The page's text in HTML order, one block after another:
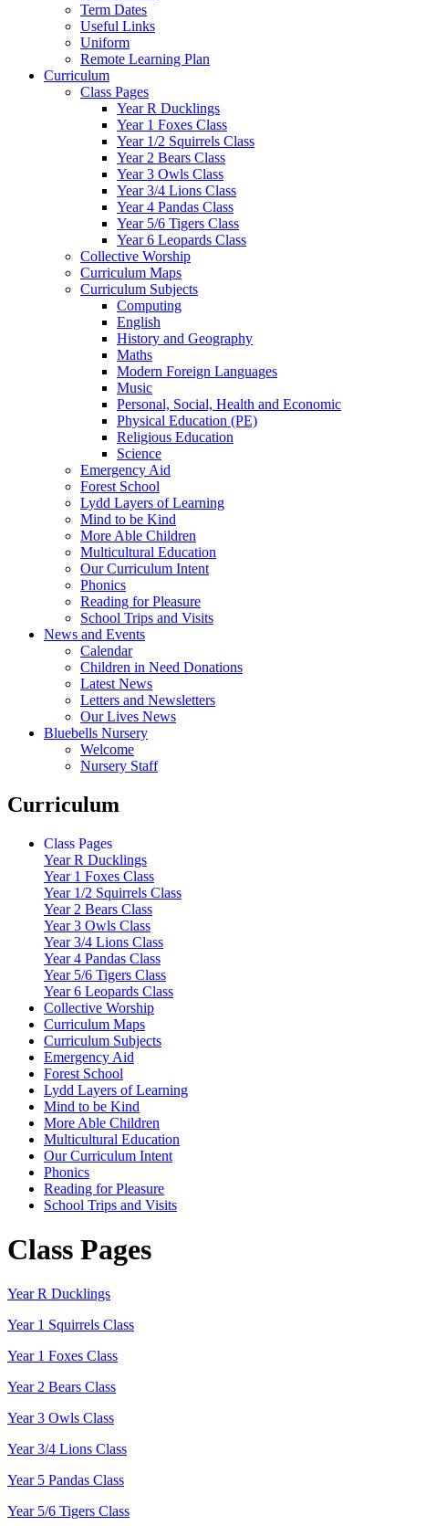
Term Dates
Useful Links
Uniform
Remote Learning Plan
Curriculum
Class Pages
Year R Ducklings
Year 1 Foxes Class
Year 1/2 Squirrels Class
Year 2 Bears Class
Year 3 Owls Class
Year 3/4 Lions Class
Year 4 Pandas Class
Year 5/6 Tigers Class
Year 6 Leopards Class
Collective Worship
Curriculum Maps
Curriculum Subjects
Computing
English
History and Geography
Maths
Modern Foreign Languages
Music
Personal, Social, Health and Economic
Physical Education (PE)
Religious Education
Science
Emergency Aid
Forest School
Lydd Layers of Learning
Mind to be Kind
More Able Children
Multicultural Education
Our Curriculum Intent
Phonics
Reading for Pleasure
School Trips and Visits
News and Events
Calendar
Children in Need Donations
Latest News
Letters and Newsletters
Our Lives News
Bluebells Nursery
Welcome
Nursery Staff
Curriculum
Class Pages
Year R Ducklings
Year 1 Foxes Class
Year 1/2 Squirrels Class
Year 2 Bears Class
Year 3 Owls Class
Year 3/4 Lions Class
Year 4 Pandas Class
Year 5/6 Tigers Class
Year 6 Leopards Class
Collective Worship
Curriculum Maps
Curriculum Subjects
Emergency Aid
Forest School
Lydd Layers of Learning
Mind to be Kind
More Able Children
Multicultural Education
Our Curriculum Intent
Phonics
Reading for Pleasure
School Trips and Visits
Class Pages
Year R Ducklings
Year 1 Squirrels Class
Year 1 Foxes Class
Year 2 Bears Class
Year 3 Owls Class
Year 3/4 Lions Class
Year 5 Pandas Class
Year 5/6 Tigers Class